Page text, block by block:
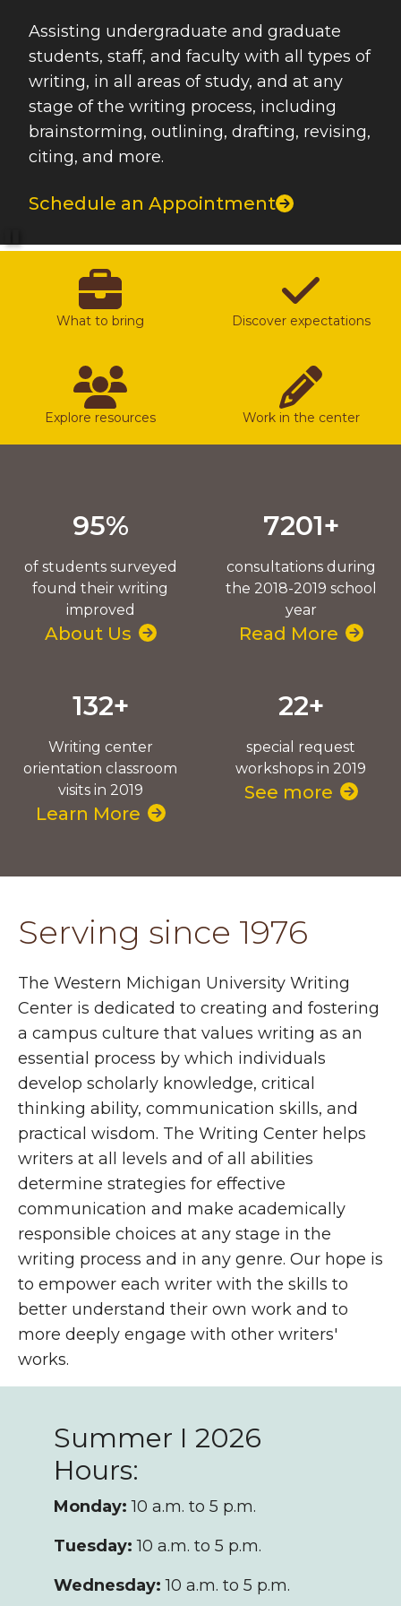
Assisting undergraduate and graduate
students, staff, and faculty with all types of
writing, in all areas of study, and at any
stage of the writing process, including
brainstorming, outlining, drafting, revising,
citing, and more.
Schedule an Appointment
What to bring Discover expectations
Explore resources Work in the center
95%
of students surveyed
found their writing
improved
About Us
7201+
consultations during
the 2018-2019 school
year
Read More
132+
Writing center
orientation classroom
visits in 2019
Learn More
22+
special request
workshops in 2019
See more
Serving since 1976
The Western Michigan University Writing
Center is dedicated to creating and fostering
a campus culture that values writing as an
essential process by which individuals
develop scholarly knowledge, critical
thinking ability, communication skills, and
practical wisdom. The Writing Center helps
writers at all levels and of all abilities
determine strategies for effective
communication and make academically
responsible choices at any stage in the
writing process and in any genre. Our hope is
to empower each writer with the skills to
better understand their own work and to
more deeply engage with other writers'
works.
Summer I 2026
Hours:
Monday: 10 a.m. to 5 p.m.
Tuesday: 10 a.m. to 5 p.m.
Wednesday: 10 a.m. to 5 p.m.